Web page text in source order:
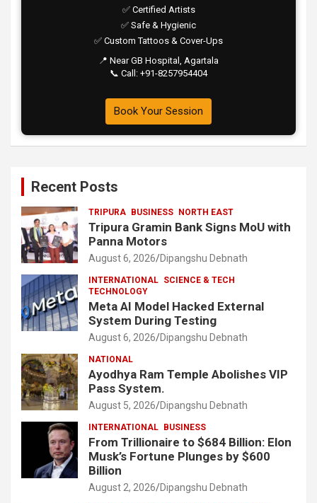
✅ Certified Artists
✅ Safe & Hygienic
✅ Custom Tattoos & Cover-Ups
📍 Near GB Hospital, Agartala
📞 Call: +91-8257954404
Book Your Session
Recent Posts
TRIPURA BUSINESS NORTH EAST
Tripura Gramin Bank Signs MoU with
Panna Motors
August 6, 2026 Dipangshu Debnath
INTERNATIONAL SCIENCE & TECH
TECHNOLOGY
Meta AI Model Hacked External
System During Testing
August 6, 2026 Dipangshu Debnath
NATIONAL
Ayodhya Ram Temple Abolishes VIP
Pass System.
August 5, 2026 Dipangshu Debnath
INTERNATIONAL BUSINESS
From Trillionaire to $684 Billion: Elon
Musk’s Fortune Plunges by $600
Billion
August 2, 2026 Dipangshu Debnath